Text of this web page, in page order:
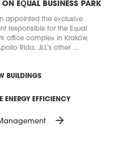
ON EQUAL BUSINESS PARK
appointed the exclusive
responsible for the Equal
office complex in Kraków,
Rida. JLL's other ...
BUILDINGS
ENERGY EFFICIENCY
arrow_forward